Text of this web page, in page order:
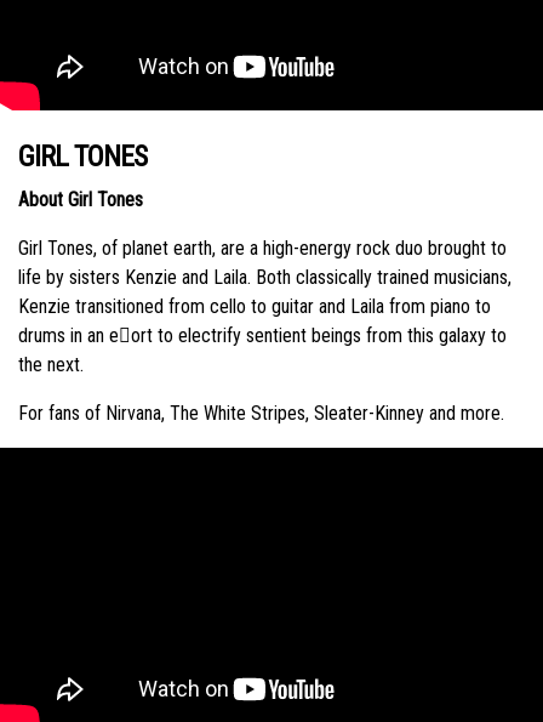
GIRL TONES
About Girl Tones
Girl Tones, of planet earth, are a high-energy rock duo brought to
life by sisters Kenzie and Laila. Both classically trained musicians,
Kenzie transitioned from cello to guitar and Laila from piano to
drums in an e􏰀ort to electrify sentient beings from this galaxy to
the next.
For fans of Nirvana, The White Stripes, Sleater-Kinney and more.